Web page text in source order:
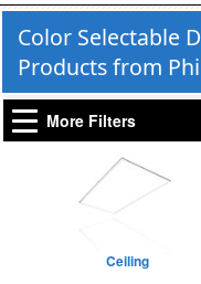
Color Selectable
Products from
More Filters
Ceiling